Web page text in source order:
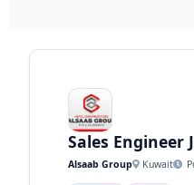
Sales Engineer
Alsaab Group Kuwait